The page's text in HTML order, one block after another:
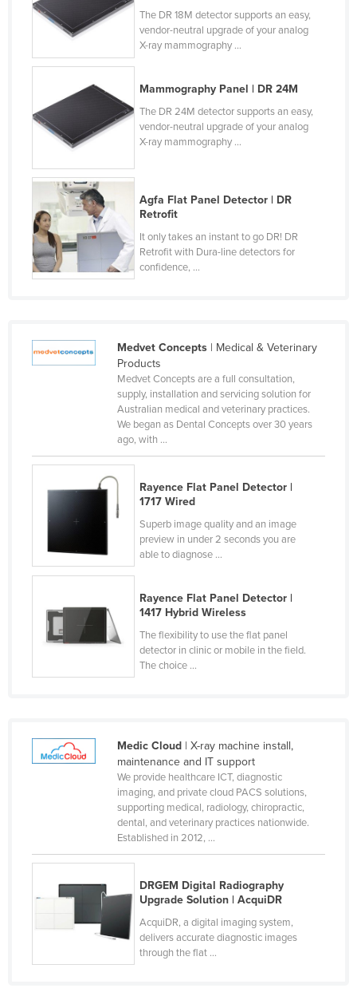
Saint Lucia
Saint Vincent and the Grenadines
Samoa
San Marino
Sao Tome and Principe
Saudi Arabia
Senegal
Serbia
Seychelles
Sierra Leone
Singapore
Solomon Islands
Suriname
Swaziland
Sweden
Switzerland
Syria
Tajikistan
Timor-Leste
Trinidad and Tobago
Tunisia
Turkey
Turkmenistan
Uganda
The DR 18M detector supports an easy,
vendor-neutral upgrade of your analog
X-ray mammography ...
Mammography Panel | DR 24M
The DR 24M detector supports an easy,
vendor-neutral upgrade of your analog
X-ray mammography ...
Agfa Flat Panel Detector | DR
Retrofit
It only takes an instant to go DR! DR
Retrofit with Dura-line detectors for
confidence, ...
Medvet Concepts| Medical & Veterinary
Products
Medvet Concepts are a full consultation,
supply, installation and servicing solution for
Australian medical and veterinary practices.
We began as Dental Concepts over 30 years
ago, with ...
Rayence Flat Panel Detector |
1717 Wired
Superb image quality and an image
preview in under 2 seconds you are
able to diagnose ...
Rayence Flat Panel Detector |
1417 Hybrid Wireless
The flexibility to use the flat panel
detector in clinic or mobile in the field.
The choice ...
Medic Cloud| X-ray machine install,
maintenance and IT support
We provide healthcare ICT, diagnostic
imaging, and private cloud PACS solutions,
supporting medical, radiology, chiropractic,
dental, and veterinary practices nationwide.
Established in 2012, ...
DRGEM Digital Radiography
Upgrade Solution | AcquiDR
AcquiDR, a digital imaging system,
delivers accurate diagnostic images
through the flat ...